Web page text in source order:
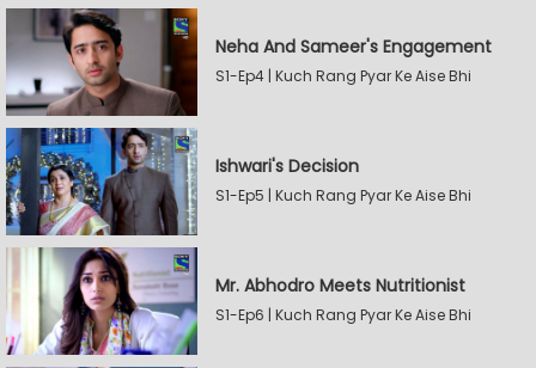
Neha And Sameer's Engagement
S1-Ep4 | Kuch Rang Pyar Ke Aise Bhi
Ishwari's Decision
S1-Ep5 | Kuch Rang Pyar Ke Aise Bhi
Mr. Abhodro Meets Nutritionist
S1-Ep6 | Kuch Rang Pyar Ke Aise Bhi